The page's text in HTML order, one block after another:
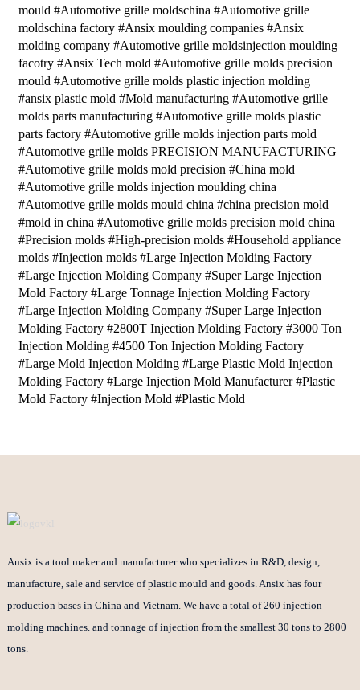
mould #Automotive grille moldschina #Automotive grille
moldschina factory #Ansix moulding companies #Ansix
molding company #Automotive grille moldsinjection moulding
facotry #Ansix Tech mold #Automotive grille molds precision
mould #Automotive grille molds plastic injection molding
#ansix plastic mold #Mold manufacturing #Automotive grille
molds parts manufacturing #Automotive grille molds plastic
parts factory #Automotive grille molds injection parts mold
#Automotive grille molds PRECISION MANUFACTURING
#Automotive grille molds mold precision #China mold
#Automotive grille molds injection moulding china
#Automotive grille molds mould china #china precision mold
#mold in china #Automotive grille molds precision mold china
#Precision molds #High-precision molds #Household appliance
molds #Injection molds #Large Injection Molding Factory
#Large Injection Molding Company #Super Large Injection
Mold Factory #Large Tonnage Injection Molding Factory
#Large Injection Molding Company #Super Large Injection
Molding Factory #2800T Injection Molding Factory #3000 Ton
Injection Molding #4500 Ton Injection Molding Factory
#Large Mold Injection Molding #Large Plastic Mold Injection
Molding Factory #Large Injection Mold Manufacturer #Plastic
Mold Factory #Injection Mold #Plastic Mold
Ansix is a tool maker and manufacturer who specializes in R&D, design,
manufacture, sale and service of plastic mould and goods. Ansix has four
production bases in China and Vietnam. We have a total of 260 injection
molding machines. and tonnage of injection from the smallest 30 tons to 2800
tons.